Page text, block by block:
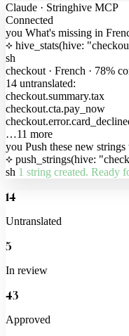
Claude · Stringhive MCP
Connected
you What's missing in
hive_stats(hive:
sh
checkout · French · 78%
14 untranslated:
checkout.summary.tax
checkout.cta.pay_now
…11 more
you Push these new
push_strings(hive:
sh 1 string created. Ready
14
Untranslated
5
In review
43
Approved